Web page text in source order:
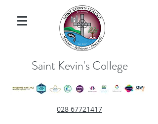
Saint Kevin's College
028 67721417